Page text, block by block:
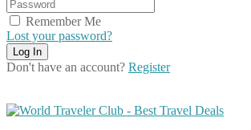
Remember Me
Lost your password?
Don't have an account? Register